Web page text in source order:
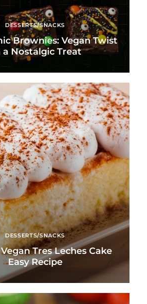
DESSERTS/SNACKS
Brownies: Vegan Twist
a Nostalgic Treat
DESSERTS/SNACKS
Tres Leches Cake
Easy Recipe